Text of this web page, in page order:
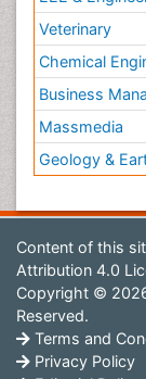
Veterinary
Chemical
Business
Massmedia
Geology &
Content of this
Attribution 4.0
Copyright ©
Reserved.
Terms and
Privacy Policy